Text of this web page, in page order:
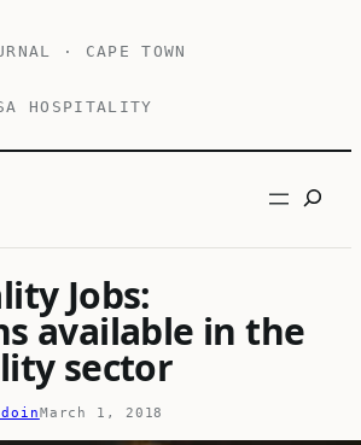
· CAPE TOWN
HOSPITALITY
Search
Jobs:
available in the
sector
March 1, 2018